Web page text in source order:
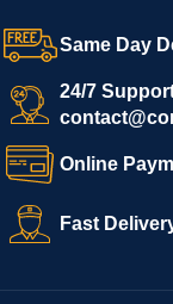
Same Day
24/7
Online
Fast